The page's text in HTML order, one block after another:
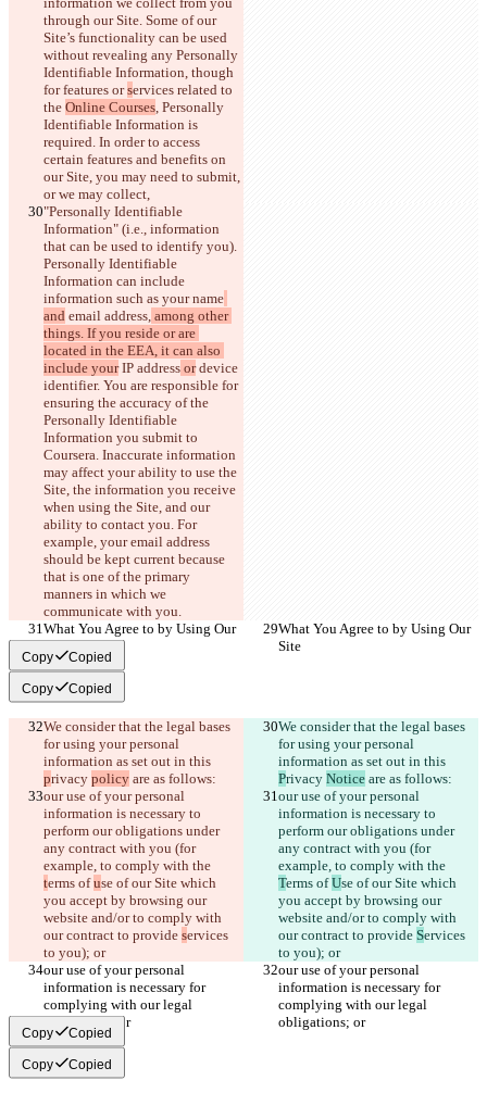
through our Site. Some of our
Site’s functionality can be used
without revealing any Personally
Identifiable Information, though
for features or services related to
the Online Courses, Personally
Identifiable Information is
required. In order to access
certain features and benefits on
our Site, you may need to submit,
or we may collect,
"Personally Identifiable
Information" (i.e., information
that can be used to identify you).
Personally Identifiable
Information can include
information such as your name
and email address, among other
things. If you reside or are
located in the EEA, it can also
include your IP address or device
identifier. You are responsible for
ensuring the accuracy of the
Personally Identifiable
Information you submit to
Coursera. Inaccurate information
may affect your ability to use the
Site, the information you receive
when using the Site, and our
ability to contact you. For
example, your email address
should be kept current because
that is one of the primary
manners in which we
communicate with you.
What You Agree to by Using Our
Site
What You Agree to by Using Our
Site
Copy Copied
Copy Copied
We consider that the legal bases
for using your personal
information as set out in this
privacy policy are as follows:
We consider that the legal bases
for using your personal
information as set out in this
Privacy Notice are as follows:
our use of your personal
information is necessary to
perform our obligations under
any contract with you (for
example, to comply with the
terms of use of our Site which
you accept by browsing our
website and/or to comply with
our contract to provide services
to you); or
our use of your personal
information is necessary to
perform our obligations under
any contract with you (for
example, to comply with the
Terms of Use of our Site which
you accept by browsing our
website and/or to comply with
our contract to provide Services
to you); or
our use of your personal
information is necessary for
complying with our legal
obligations; or
our use of your personal
information is necessary for
complying with our legal
obligations; or
Copy Copied
Copy Copied